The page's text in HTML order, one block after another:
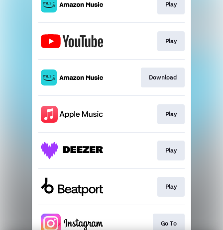
Play
Play
Download
Play
Play
Play
Go To